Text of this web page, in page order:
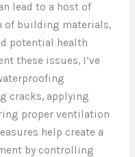
lead to a host of
of building materials,
potential health
these issues, I’ve
cracks, applying
proper ventilation
help create a
by controlling